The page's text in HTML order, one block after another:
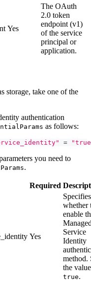
Yes
The OAuth
2.0 token
endpoint (v1)
of the service
principal or
application.
storage, take one of the
authentication
as follows:
=
you need to
.
Required
Yes
Specifies
whether
enable
Service
Identity
method.
the
true.